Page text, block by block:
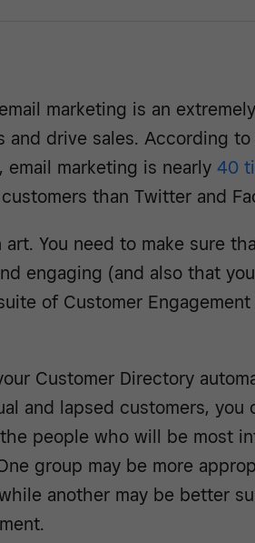
marketing is an
and drive sales. According
email marketing is nearly 40
than Twitter and
art. You need to make sure
engaging (and also that
of Customer
Customer Directory
and lapsed customers, you
people who will be most
group may be more
another may be better